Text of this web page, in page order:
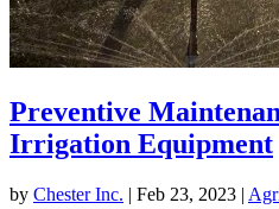
Preventive
Irrigation Equipment
by Chester Inc. | Feb 23, 2023 |